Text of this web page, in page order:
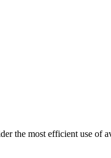
the most efficient use of